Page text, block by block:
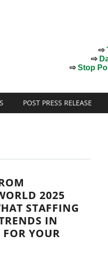
⇨
⇨
⇨Stop
POST PRESS RELEASE
2025
STAFFING
IN
YOUR